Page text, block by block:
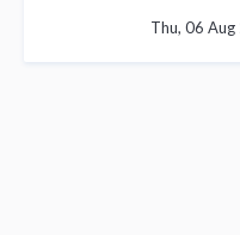
Thu, 06